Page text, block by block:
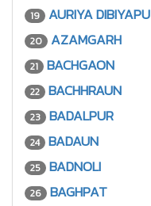
19 AURIYA DIBIYAPU
20 AZAMGARH
21 BACHGAON
22 BACHHRAUN
23 BADALPUR
24 BADAUN
25 BADNOLI
26 BAGHPAT